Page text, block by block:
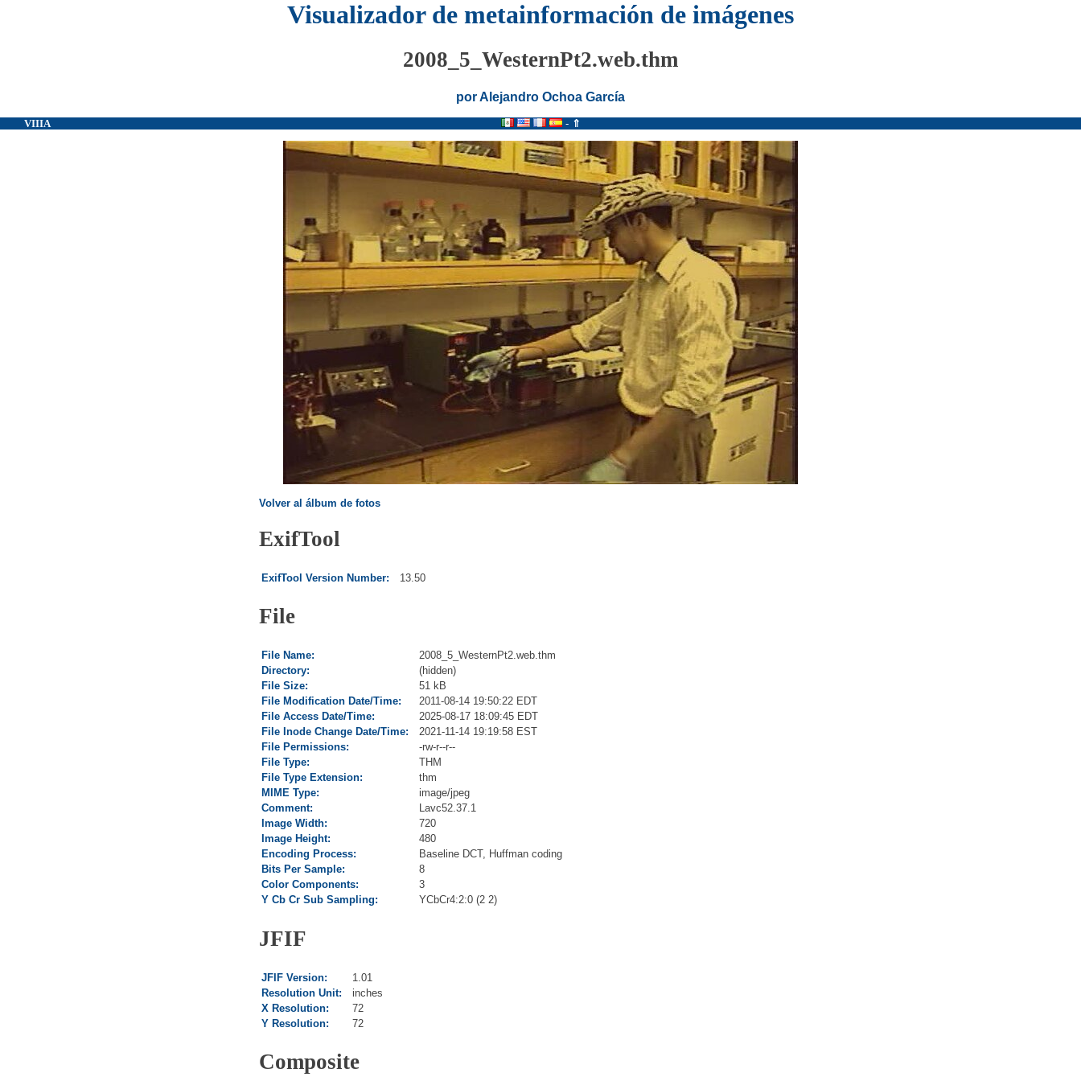
Visualizador de metainformación de imágenes
2008_5_WesternPt2.web.thm
por Alejandro Ochoa García
VIIIA - ⇑
Volver al álbum de fotos
ExifTool
ExifTool Version Number: 13.50
File
File Name:
2008_5_WesternPt2.web.thm
Directory:
(hidden)
File Size:
51 kB
File Modification Date/Time:
2011-08-14 19:50:22 EDT
File Access Date/Time:
2025-08-17 18:09:45 EDT
File Inode Change Date/Time:
2021-11-14 19:19:58 EST
File Permissions:
-rw-r--r--
File Type:
THM
File Type Extension:
thm
MIME Type:
image/jpeg
Comment:
Lavc52.37.1
Image Width:
720
Image Height:
480
Encoding Process:
Baseline DCT, Huffman coding
Bits Per Sample:
8
Color Components:
3
Y Cb Cr Sub Sampling:
YCbCr4:2:0 (2 2)
JFIF
JFIF Version:
1.01
Resolution Unit:
inches
X Resolution:
72
Y Resolution:
72
Composite